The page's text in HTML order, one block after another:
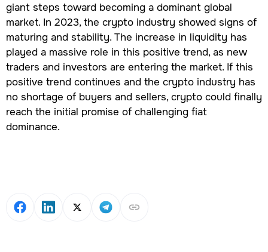
giant steps toward becoming a dominant global
market. In 2023, the crypto industry showed signs of
maturing and stability. The increase in liquidity has
played a massive role in this positive trend, as new
traders and investors are entering the market. If this
positive trend continues and the crypto industry has
no shortage of buyers and sellers, crypto could finally
reach the initial promise of challenging fiat
dominance.